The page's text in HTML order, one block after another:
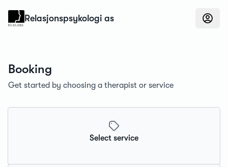
Relasjonspsykologi as
Booking
Get started by choosing a therapist or service
Select service